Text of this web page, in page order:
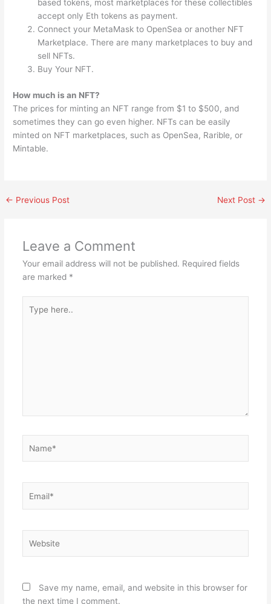
based tokens, most marketplaces for these collectibles
accept only Eth tokens as payment.
Connect your MetaMask to OpenSea or another NFT
Marketplace. There are many marketplaces to buy and
sell NFTs.
Buy Your NFT.
How much is an NFT?
The prices for minting an NFT range from $1 to $500, and
sometimes they can go even higher. NFTs can be easily
minted on NFT marketplaces, such as OpenSea, Rarible, or
Mintable.
← Previous Post Next Post →
Leave a Comment
Your email address will not be published. Required fields
are marked *
here..
Save my name, email, and website in this browser for
the next time I comment.